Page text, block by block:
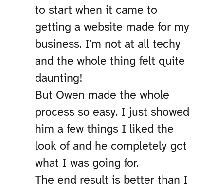
to start when it came to
getting a website made for my
business. I'm not at all techy
and the whole thing felt quite
daunting!
But Owen made the whole
process so easy. I just showed
him a few things I liked the
look of and he completely got
what I was going for.
The end result is better than I